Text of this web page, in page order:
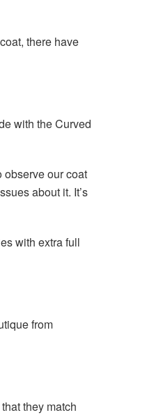
there have
with the Curved
observe our coat
about it. It’s
with extra full
from
they match